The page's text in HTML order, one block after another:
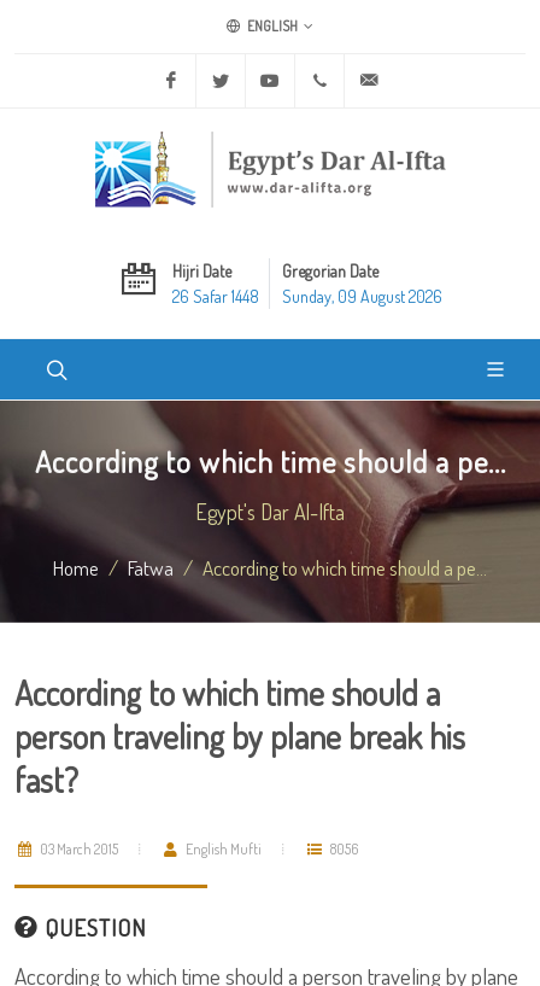
ENGLISH
Facebook Twitter Youtube +20 2 25970400
Hijri Date
26 Safar 1448
Gregorian Date
Sunday, 09 August 2026
According to which time should a pe...
Egypt's Dar Al-Ifta
Home Fatwa According to which time should a pe...
According to which time should a
person traveling by plane break his
fast?
03 March 2015 English Mufti 8056
QUESTION
According to which time should a person traveling by plane